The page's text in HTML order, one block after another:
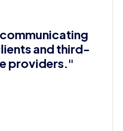
and third-
providers."